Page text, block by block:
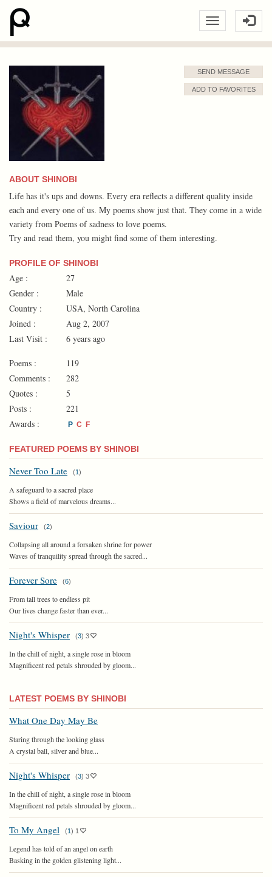
SEND MESSAGE
ADD TO FAVORITES
ABOUT SHINOBI
Life has it's ups and downs. Every era reflects a different quality inside
each and every one of us. My poems show just that. They come in a wide
variety from Poems of sadness to love poems.
Try and read them, you might find some of them interesting.
PROFILE OF SHINOBI
Age :
27
Gender :
Male
Country :
USA, North Carolina
Joined :
Aug 2, 2007
Last Visit :
6 years ago
Poems :
119
Comments :
282
Quotes :
5
Posts :
221
Awards :
P C F
FEATURED POEMS BY SHINOBI
Never Too Late (1)
A safeguard to a sacred place
Shows a field of marvelous dreams...
Saviour (2)
Collapsing all around a forsaken shrine for power
Waves of tranquility spread through the sacred...
Forever Sore (6)
From tall trees to endless pit
Our lives change faster than ever...
Night's Whisper (3) 3
In the chill of night, a single rose in bloom
Magnificent red petals shrouded by gloom...
LATEST POEMS BY SHINOBI
What One Day May Be
Staring through the looking glass
A crystal ball, silver and blue...
Night's Whisper (3) 3
In the chill of night, a single rose in bloom
Magnificent red petals shrouded by gloom...
To My Angel (1) 1
Legend has told of an angel on earth
Basking in the golden glistening light...